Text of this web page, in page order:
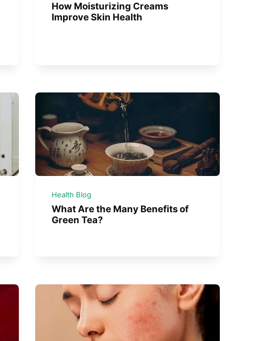
How Moisturizing Creams
Improve Skin Health
Health Blog
What Are the Many Benefits of
Green Tea?